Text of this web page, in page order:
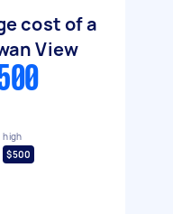
cost of a
View
high
$500